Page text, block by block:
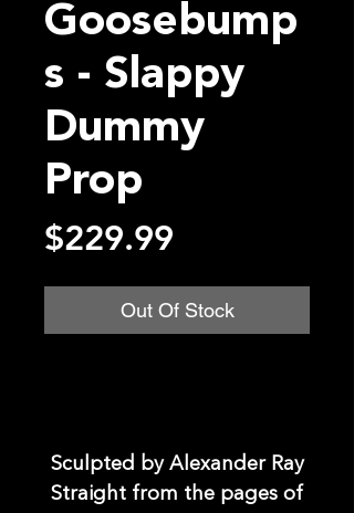
Goosebump
s - Slappy
Dummy
Prop
$229.99
Out Of Stock
Sculpted by Alexander Ray
Straight from the pages of